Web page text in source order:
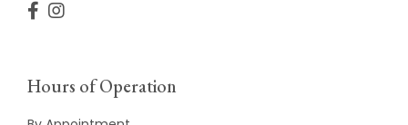
Hours of Operation